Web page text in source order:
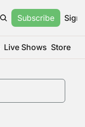
Subscribe Sign
Live Shows Store